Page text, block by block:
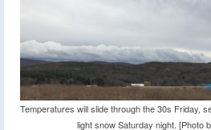
Temperatures will slide through the 30s Friday,
light snow Saturday night. [Photo